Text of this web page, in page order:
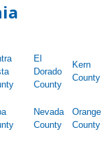
El
Dorado
County
Kern
County
Nevada
County
Orange
County